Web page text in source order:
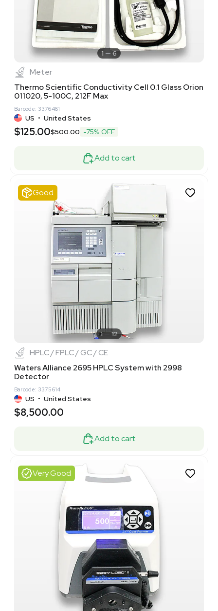
1 6
Meter
Thermo Scientific Conductivity Cell 0.1 Glass Orion
011020, 5-100C, 212F Max
Barcode: 3376481
US • United States
$125.00$500.00 -75% OFF
Add to cart
Good
1 12
HPLC / FPLC / GC / CE
Waters Alliance 2695 HPLC System with 2998
Detector
Barcode: 3375614
US • United States
$8,500.00
Add to cart
Very Good